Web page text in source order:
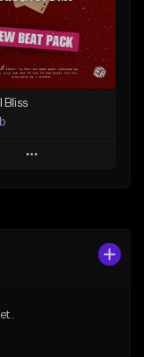
Download Item
$29.99
Find similar
Bliss
Play